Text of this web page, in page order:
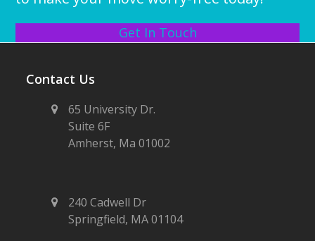
Get In Touch
Contact Us
65 University Dr.
Suite 6F
Amherst, Ma 01002
240 Cadwell Dr
Springfield, MA 01104